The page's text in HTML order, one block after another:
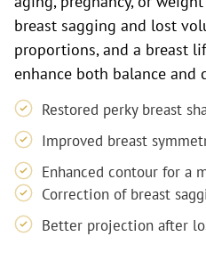
breast sagging and lost
proportions, and a breast
enhance both balance and
Restored perky breast
Improved breast
Enhanced contour for a
Correction of breast
Better projection after